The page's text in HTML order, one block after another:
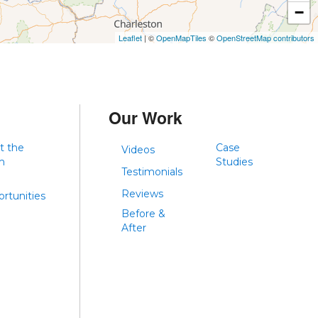
−
Leaflet| ©OpenMapTiles ©OpenStreetMap contributors
the
Our Work
Videos
Testimonials
Reviews
Before &
After
Case
Studies